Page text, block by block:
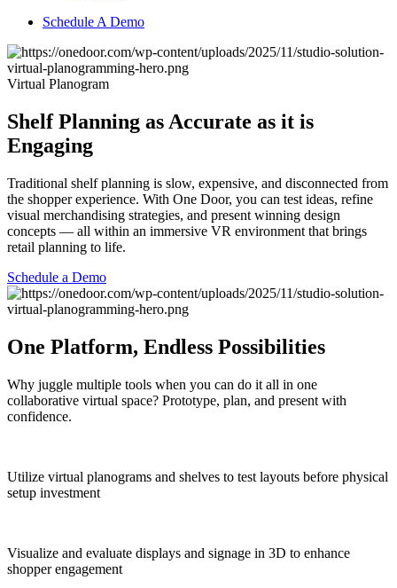
Schedule A Demo
Virtual Planogram
Shelf Planning as Accurate as it is
Engaging
Traditional shelf planning is slow, expensive, and disconnected from
the shopper experience. With One Door, you can test ideas, refine
visual merchandising strategies, and present winning design
concepts — all within an immersive VR environment that brings
retail planning to life.
Schedule a Demo
One Platform, Endless Possibilities
Why juggle multiple tools when you can do it all in one
collaborative virtual space? Prototype, plan, and present with
confidence.
Utilize virtual planograms and shelves to test layouts before physical
setup investment
Visualize and evaluate displays and signage in 3D to enhance
shopper engagement